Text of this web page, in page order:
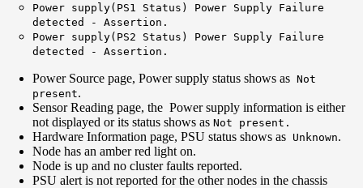
Power supply(PS1 Status) Power Supply Failure
detected - Assertion.
Power supply(PS2 Status) Power Supply Failure
detected - Assertion.
Power Source page, Power supply status shows as Not
present.
Sensor Reading page, the Power supply information is either
not displayed or its status shows as Not present.
Hardware Information page, PSU status shows as Unknown.
Node has an amber red light on.
Node is up and no cluster faults reported.
PSU alert is not reported for the other nodes in the chassis